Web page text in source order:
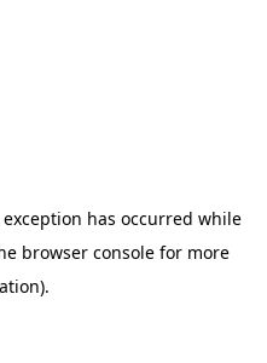
has occurred while
browser consolefor more